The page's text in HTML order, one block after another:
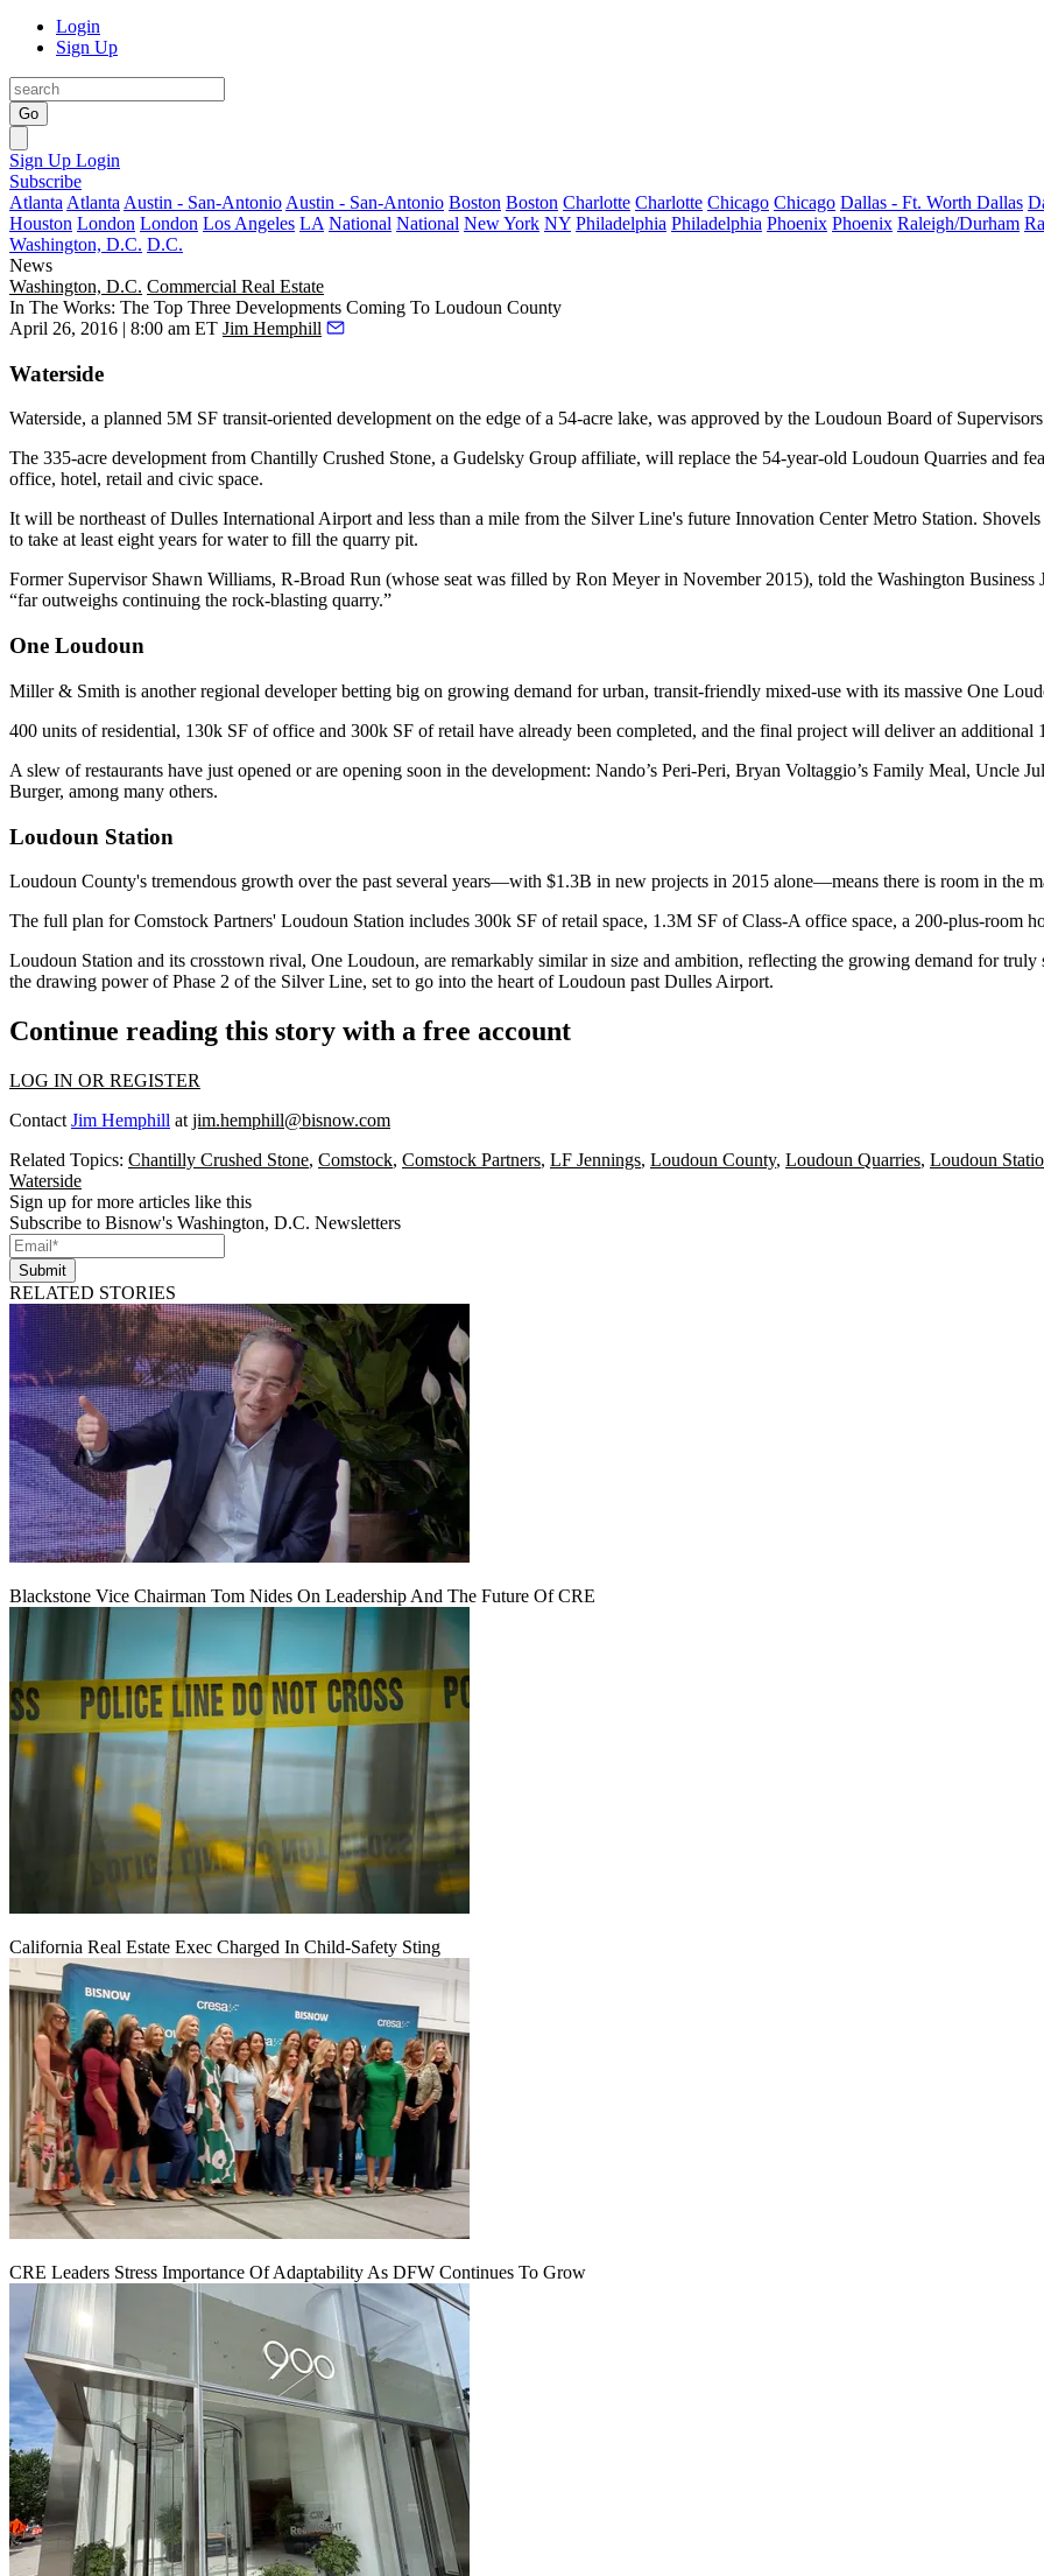
Login
Sign Up
Go
Sign Up Login
Subscribe
Atlanta Atlanta Austin - San-Antonio Austin - San-Antonio Boston Boston Charlotte Charlotte Chicago Chicago Dallas - Ft. Worth Dallas
Houston London London Los Angeles LA National National New York NY Philadelphia Philadelphia Phoenix Phoenix Raleigh/Durham
Washington, D.C. D.C.
News
Washington, D.C. Commercial Real Estate
In The Works: The Top Three Developments Coming To Loudoun County
April 26, 2016 | 8:00 am ET Jim Hemphill
Waterside
Waterside, a planned 5M SF transit-oriented development on the edge of a 54-acre lake, was approved by the Loudoun Board of
The 335-acre development from Chantilly Crushed Stone, a Gudelsky Group affiliate, will replace the 54-year-old Loudoun Quarries and
office, hotel, retail and civic space.
It will be northeast of Dulles International Airport and less than a mile from the Silver Line's future Innovation Center Metro Station.
to take at least eight years for water to fill the quarry pit.
Former Supervisor Shawn Williams, R-Broad Run (whose seat was filled by Ron Meyerin November 2015), told the Washington Business
“far outweighs continuing the rock-blasting quarry.”
One Loudoun
Miller & Smith is another regional developer betting big on growing demand for urban, transit-friendly mixed-use with its massive One
400 units of residential, 130k SF of office and 300k SF of retail have already been completed, and the final project will deliver an additional
A slew of restaurants have just opened or are opening soon in the development: Nando’s Peri-Peri, Bryan Voltaggio’s Family Meal, Uncle
Burger, among many others.
Loudoun Station
Loudoun County's tremendous growth over the past several years—with $1.3B in new projects in 2015 alone—means there is room in the
The full plan for Comstock Partners' Loudoun Station includes 300k SF of retail space, 1.3M SF of Class-A office space, a 200-plus-room
Loudoun Station and its crosstown rival, One Loudoun, are remarkably similarin size and ambition, reflecting the growing demand for
the drawing power ofPhase 2 of the Silver Line, set to go into the heart of Loudoun past Dulles Airport.
Continue reading this story with a free account
LOG IN OR REGISTER
Contact Jim Hemphill at jim.hemphill@bisnow.com
Related Topics: Chantilly Crushed Stone, Comstock, Comstock Partners, LF Jennings, Loudoun County, Loudoun Quarries, Loudoun
Waterside
Sign up for more articles like this
Subscribe to Bisnow's Washington, D.C. Newsletters
Submit
RELATED STORIES
Blackstone Vice Chairman Tom Nides On Leadership And The Future Of CRE
California Real Estate Exec Charged In Child-Safety Sting
CRE Leaders Stress Importance Of Adaptability As DFW Continues To Grow